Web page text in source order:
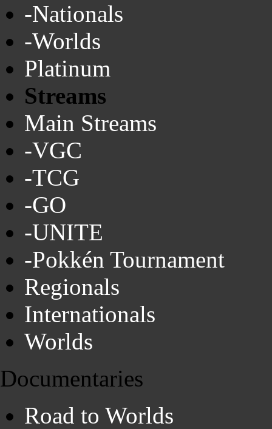
-Nationals
-Worlds
Platinum
Streams
Main Streams
-VGC
-TCG
-GO
-UNITE
-Pokkén Tournament
Regionals
Internationals
Worlds
Documentaries
Road to Worlds